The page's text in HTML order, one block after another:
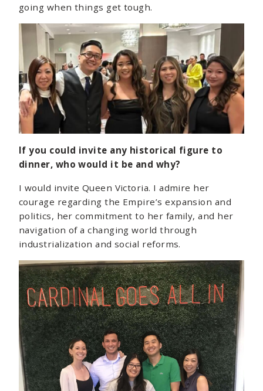
going when things get tough.
If you could invite any historical figure to
dinner, who would it be and why?
I would invite Queen Victoria. I admire her
courage regarding the Empire’s expansion and
politics, her commitment to her family, and her
navigation of a changing world through
industrialization and social reforms.